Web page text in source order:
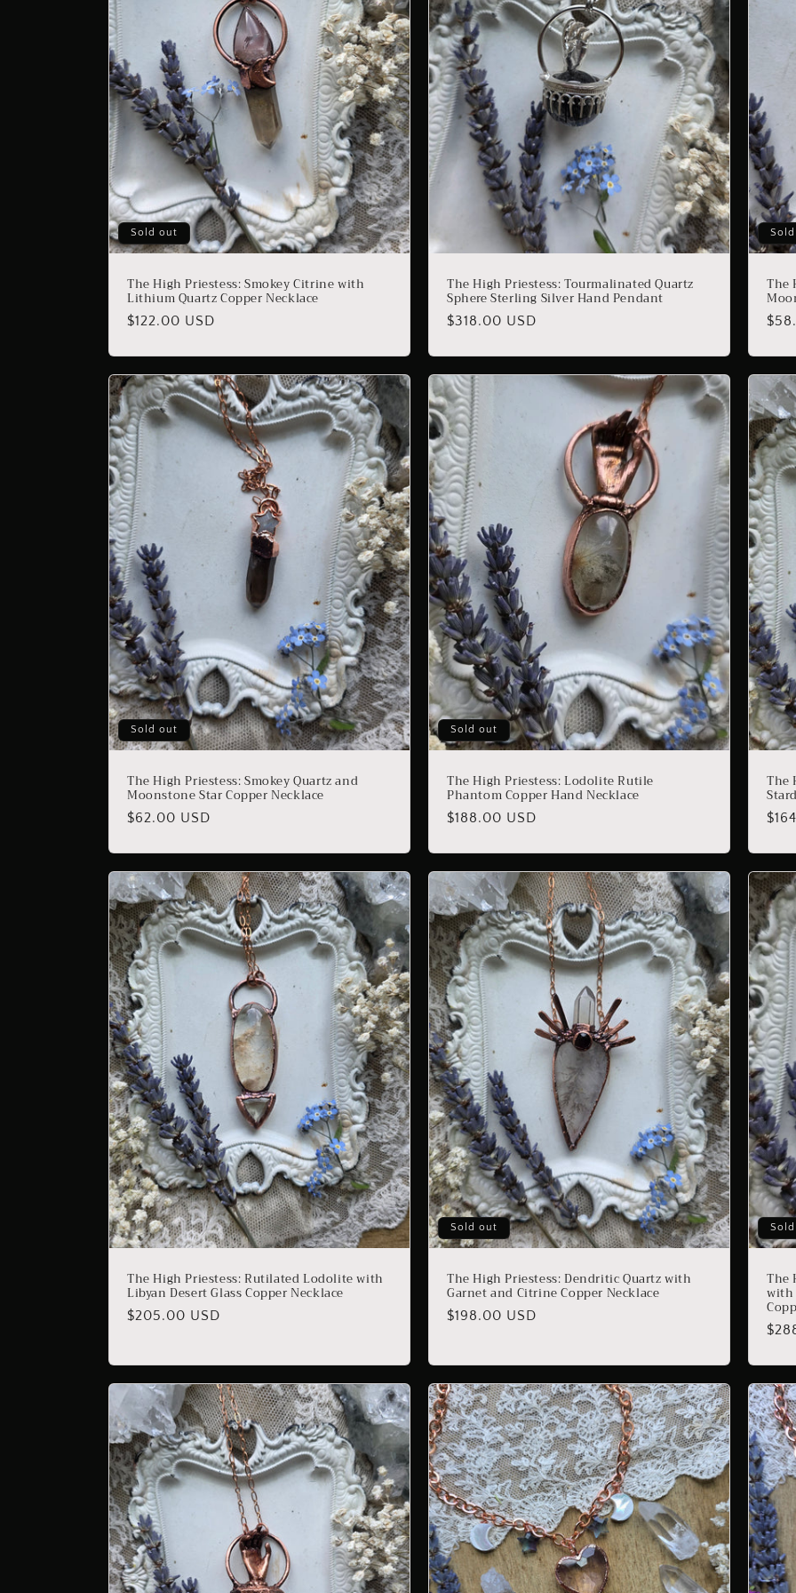
Sold out
The High Priestess: Smokey Citrine with
Lithium Quartz Copper Necklace
Regular
$122.00 USD
The High Priestess: Tourmalinated Quartz
Sphere Sterling Silver Hand Pendant
Regular
$318.00 USD
The
Sold out
The High Priestess: Smokey Quartz and
Moonstone Star Copper Necklace
Regular
$62.00 USD
Sold out
The High Priestess: Lodolite Rutile
Phantom Copper Hand Necklace
Regular
$188.00 USD
The
The High Priestess: Rutilated Lodolite with
Libyan Desert Glass Copper Necklace
Regular
$205.00 USD
Sold out
The High Priestess: Dendritic Quartz with
Garnet and Citrine Copper Necklace
Regular
$198.00 USD
The
with